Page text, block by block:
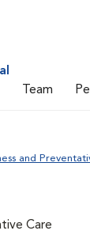
Team
and
Care